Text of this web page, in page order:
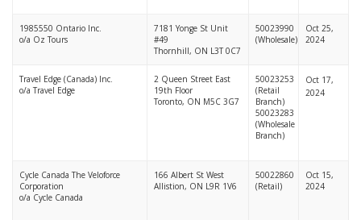
1985550 Ontario Inc.
o/a Oz Tours
7181 Yonge St Unit
#49
Thornhill, ON L3T 0C7
50023990
(Wholesale)
Oct 25,
2024
Travel Edge (Canada) Inc.
o/a Travel Edge
2 Queen Street East
19th Floor
Toronto, ON M5C 3G7
50023253
(Retail
Branch)
50023283
(Wholesale
Branch)
Oct 17,
2024
Cycle Canada The Veloforce
Corporation
o/a Cycle Canada
166 Albert St West
Allistion, ON L9R 1V6
50022860
(Retail)
Oct 15,
2024